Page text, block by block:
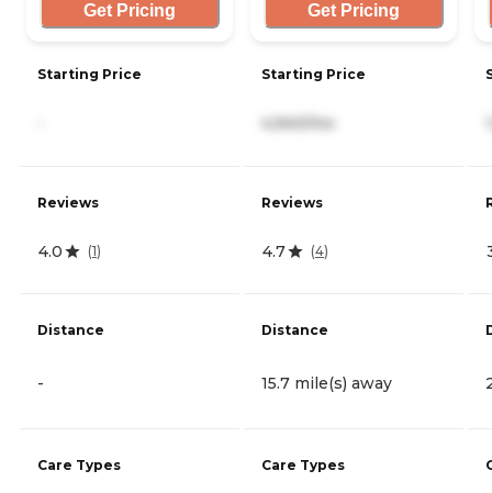
Get Pricing
Starting Price
Reviews
4.0 (1)
Distance
-
Care Types
Get Pricing
Starting Price
Reviews
4.7 (4)
Distance
15.7 mile(s) away
Care Types